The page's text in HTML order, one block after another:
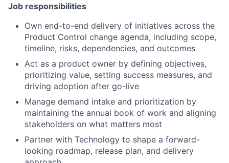
Job responsibilities
Own end-to-end delivery of initiatives across the
Product Control change agenda, including scope,
timeline, risks, dependencies, and outcomes
Act as a product owner by defining objectives,
prioritizing value, setting success measures, and
driving adoption after go-live
Manage demand intake and prioritization by
maintaining the annual book of work and aligning
stakeholders on what matters most
Partner with Technology to shape a forward-
looking roadmap, release plan, and delivery